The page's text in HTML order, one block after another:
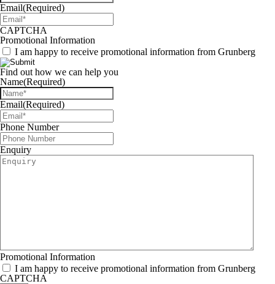
Email(Required)
CAPTCHA
Promotional Information
I am happy to receive promotional information from Grunberg
Find out how we can help you
Name(Required)
Email(Required)
Phone Number
Enquiry
Promotional Information
I am happy to receive promotional information from Grunberg
CAPTCHA